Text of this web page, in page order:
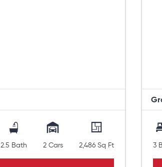
2.5 Bath 2 Cars 2,486 Sq Ft 3